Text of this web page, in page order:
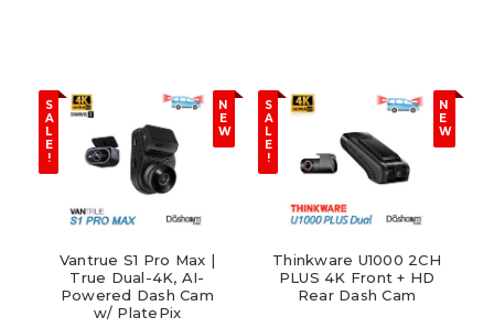
S
A
L
E
!
N
E
W
Vantrue S1 Pro Max |
True Dual-4K, AI-
Powered Dash Cam
w/ PlatePix
S
A
L
E
!
N
E
W
Thinkware U1000 2CH
PLUS 4K Front + HD
Rear Dash Cam